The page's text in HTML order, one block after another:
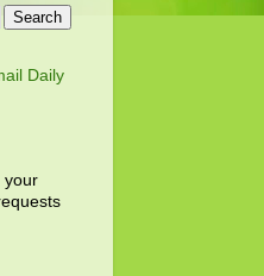
Daily
your